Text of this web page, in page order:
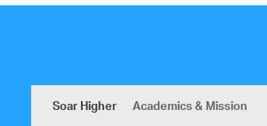
Soar Higher Academics & Mission